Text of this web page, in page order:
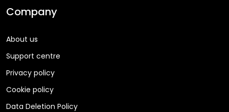
Company
About us
Support centre
Privacy policy
Cookie policy
Data Deletion Policy